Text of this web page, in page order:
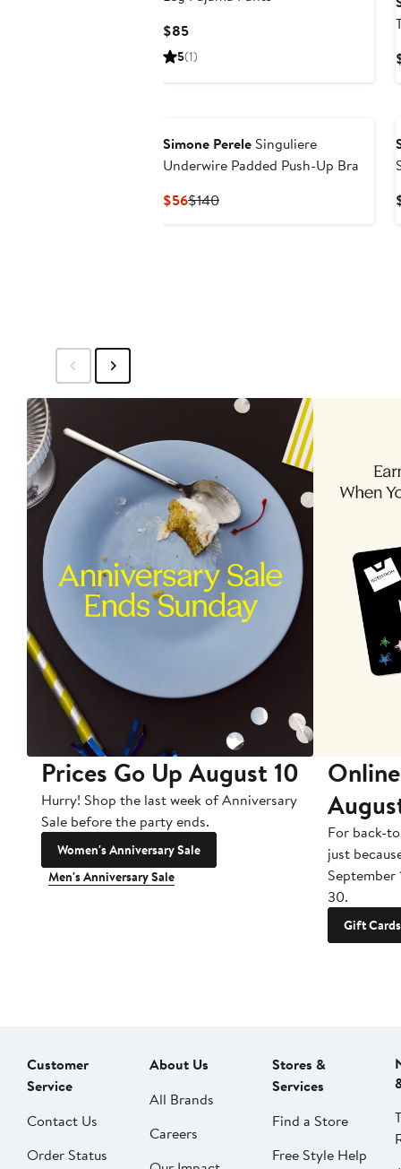
$85Current
Price
5(1)
Simone Perele Singuliere
Underwire Padded Push-Up Bra
$56Current
$140Previous
Prices Go Up August 10
Hurry! Shop the last week of Anniversary
Sale before the party ends.
Women's Anniversary Sale
Men's Anniversary Sale
For back-
just
September
30.
Gift Cards
Customer
Service
Contact Us
Order Status
About Us
All Brands
Careers
Stores &
Services
Find a Store
Free Style Help